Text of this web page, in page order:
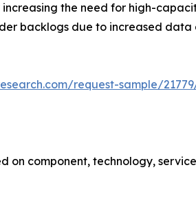
the need for high-
backlogs due to increased
request-sample/
on component, technology,